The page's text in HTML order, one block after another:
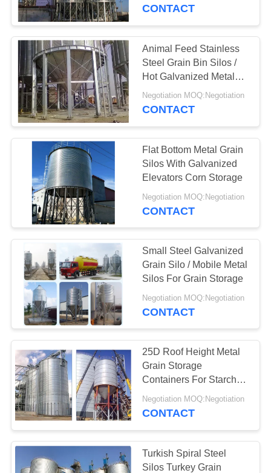
CONTACT
Animal Feed Stainless
Steel Grain Bin Silos /
Hot Galvanized Metal
Grain Silo
Negotiation MOQ:Negotiation
CONTACT
Flat Bottom Metal Grain
Silos With Galvanized
Elevators Corn Storage
Negotiation MOQ:Negotiation
CONTACT
Small Steel Galvanized
Grain Silo / Mobile Metal
Silos For Grain Storage
Negotiation MOQ:Negotiation
CONTACT
25D Roof Height Metal
Grain Storage
Containers For Starch
Food Products
Negotiation MOQ:Negotiation
CONTACT
Turkish Spiral Steel
Silos Turkey Grain